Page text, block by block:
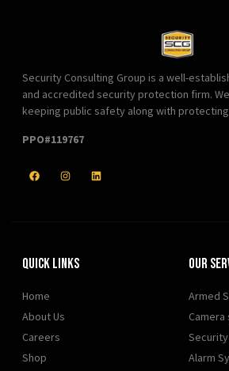
Security Consulting Group is a well-
and accredited security protection firm.
keeping public safety along with
PPO#119767
Quick Links
Home
About Us
Careers
Shop
Our
Armed
Alarm